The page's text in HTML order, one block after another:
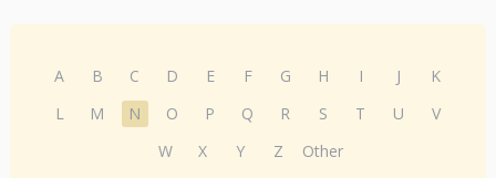
A B C D E F G H I J
K
L
M N O P Q R S T U
V
W
X Y Z Other